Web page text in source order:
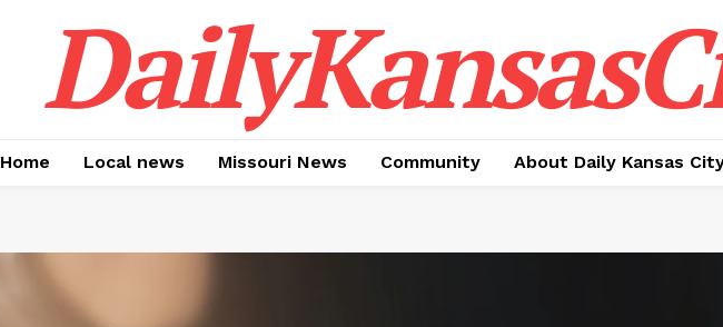
Home Local news Missouri News Community About Daily Kansas